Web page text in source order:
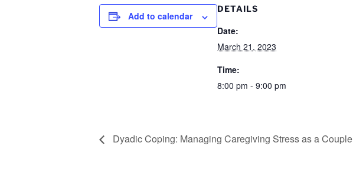
Add to calendar
DETAILS
Date:
March 21, 2023
Time:
8:00 pm - 9:00 pm
Dyadic Coping: Managing Caregiving Stress as a Couple